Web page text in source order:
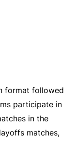
format followed
participate in
in the
matches,